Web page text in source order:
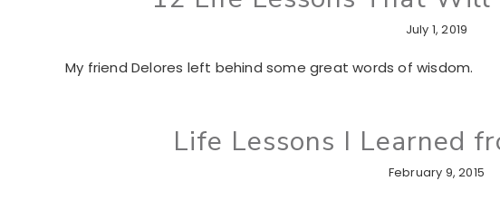
July 1, 2019
My friend Delores left behind some great words of wisdom.
Life Lessons I Learned
February 9, 2015